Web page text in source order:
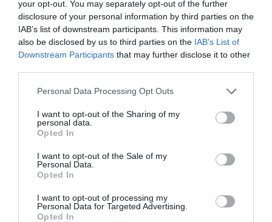
your opt-out. You may separately opt-out of the further
disclosure of your personal information by third parties on the
IAB’s list of downstream participants. This information may
also be disclosed by us to third parties on the IAB’s List of
Downstream Participants that may further disclose it to other
Personal Data Processing Opt Outs
I want to opt-out of the Sharing of my
personal data.
Opted In
I want to opt-out of the Sale of my
Personal Data.
Opted In
I want to opt-out of processing my
Personal Data for Targeted Advertising.
Opted In